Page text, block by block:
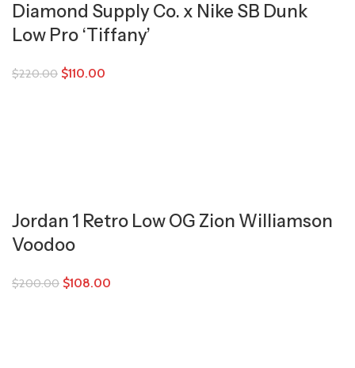
Diamond Supply Co. x Nike SB Dunk
Low Pro ‘Tiffany’
$220.00 $110.00
Jordan 1 Retro Low OG Zion Williamson
Voodoo
$200.00 $108.00